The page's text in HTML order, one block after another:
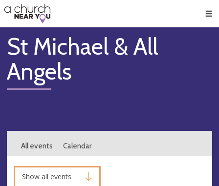
👏
😇
❤️
🥧
👋
St Michael & All
Angels
All events Calendar
Show all events